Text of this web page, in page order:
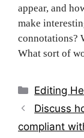
appear, and
make
connotations?
What sort of
Editing
Post
navigation
Discuss
compliant